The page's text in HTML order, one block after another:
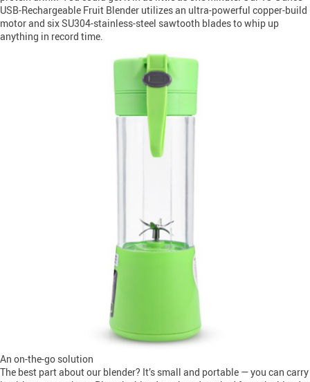
USB-Rechargeable Fruit Blender utilizes an ultra-powerful copper-build
motor and six SU304-stainless-steel sawtooth blades to whip up
anything in record time.
An on-the-go solution
The best part about our blender? It’s small and portable — you can carry